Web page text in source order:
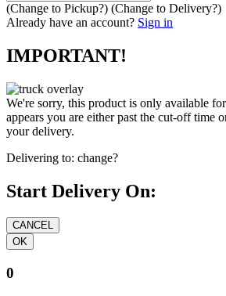
(Change to Pickup?) (Change to Delivery?)
Already have an account? Sign in
IMPORTANT!
We're sorry, this product is only available
appears you are either past the cut-off time
your delivery.
Delivering to: change?
Start Delivery On:
0